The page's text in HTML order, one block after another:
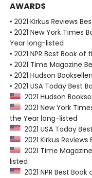
AWARDS
• 2021 Kirkus Reviews
• 2021 New York Times
Year long-listed
• 2021 NPR Best Book
• 2021 Time Magazine
• 2021 Hudson
• 2021 USA Today Best
2021 Hudson
2021 New York
the Year long-listed
2021 USA Today
2021 Kirkus
2021 Time
listed
2021 NPR Best